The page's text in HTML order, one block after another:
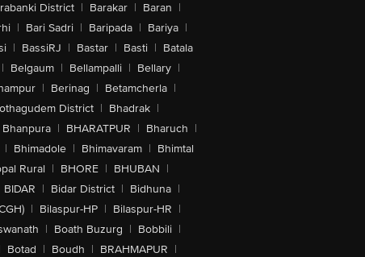
District | Barakar | Baran |
| Bari Sadri | Baripada | Bariya |
| BassiRJ | Bastar | Basti | Batala
| Belgaum | Bellampalli | Bellary |
| Berinag | Betamcherla |
District | Bhadrak |
Bhanpura | BHARATPUR | Bharuch |
| Bhimadole | Bhimavaram | Bhimtal
Rural | BHORE | BHUBAN |
BIDAR | Bidar District | Bidhuna |
| Bilaspur-HP | Bilaspur-HR |
| Boath Buzurg | Bobbili |
Botad | Boudh | BRAHMAPUR |